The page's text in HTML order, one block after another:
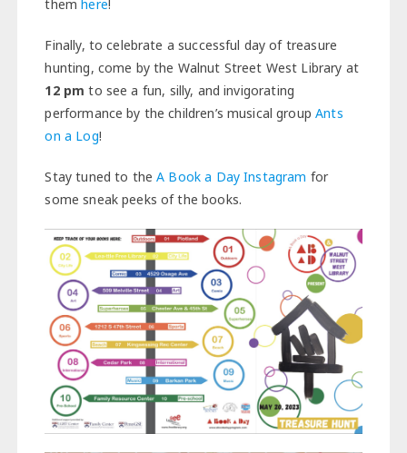
themhere!
Finally, to celebrate a successful day of treasure
hunting, come by the Walnut Street West Library at
12 pm to see a fun, silly, and invigorating
performance by the children’s musical groupAnts
on a Log!
Stay tuned to theA Book a Day Instagram for
some sneak peeks of the books.